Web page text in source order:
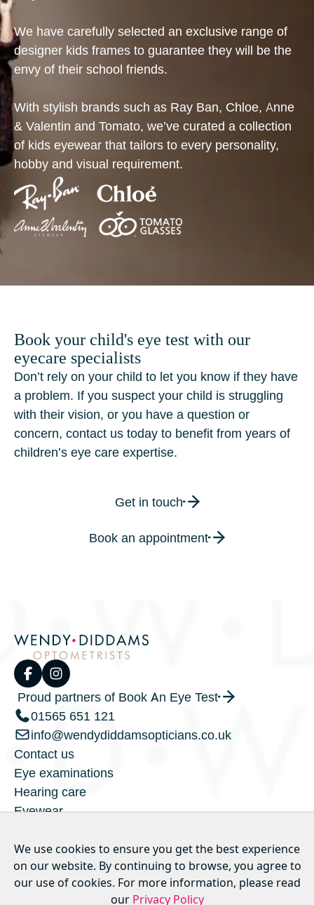
We have carefully selected an exclusive range of
designer kids frames to guarantee they will be the
envy of their school friends.
With stylish brands such as Ray Ban, Chloe, Anne
& Valentin and Tomato, we’ve curated a collection
of kids eyewear that tailors to every personality,
hobby and visual requirement.
Book your child's eye test with our
eyecare specialists
Don’t rely on your child to let you know if they have
a problem. If you suspect your child is struggling
with their vision, or you have a question or
concern, contact us today to benefit from years of
children’s eye care expertise.
Get in touch
Book an appointment
Proud partners of Book An Eye Test
01565 651 121
info@wendydiddamsopticians.co.uk
Contact us
Eye examinations
Hearing care
Eyewear
Privacy policy
Our hygiene measures
We use cookies to ensure you get the best experience
on our website. By continuing to browse, you agree to
our use of cookies. For more information, please read
our Privacy Policy